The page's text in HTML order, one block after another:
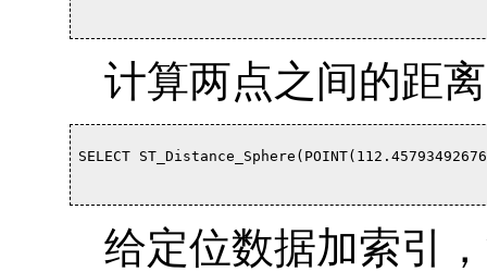
计算两点之间的距离
SELECT
给定位数据加索引